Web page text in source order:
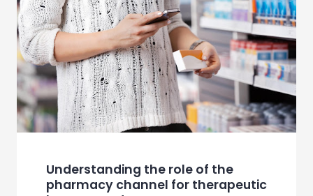
Understanding the role of the
pharmacy channel for therapeutic